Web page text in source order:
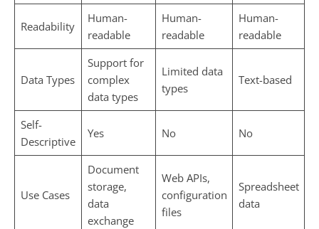
Readability
Human-
readable
Human-
readable
Human-
readable
Data Types
Support for
complex
data types
Limited data
types
Text-based
Self-
Descriptive
Yes No No
Use Cases
Document
storage,
data
exchange
Web APIs,
configuration
files
Spreadsheet
data